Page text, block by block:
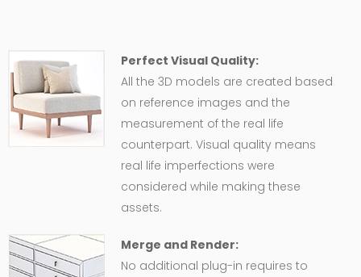
Perfect Visual Quality:
All the 3D models are created based
on reference images and the
measurement of the real life
counterpart. Visual quality means
real life imperfections were
considered while making these
assets.
Merge and Render:
No additional plug-in requires to